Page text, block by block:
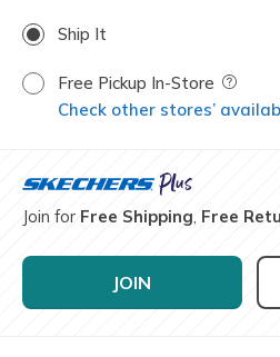
Ship It
Free Pickup In-Store Field
Check other stores’
Join for Free Shipping, Free
JOIN